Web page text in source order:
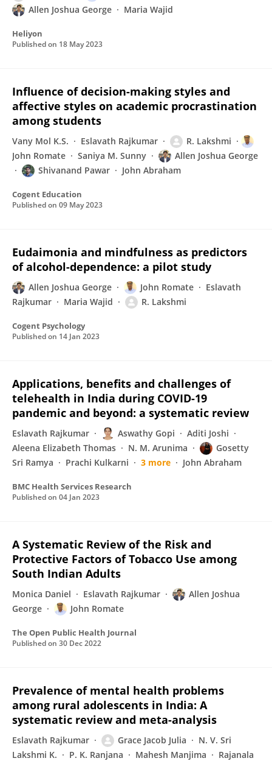
Allen Joshua George
Maria Wajid
Heliyon
Published on 18 May 2023
Influence of decision-making styles and
affective styles on academic procrastination
among students
Vany Mol K.S. Eslavath Rajkumar
R. Lakshmi
John Romate
Saniya M. Sunny
Allen Joshua George
Shivanand Pawar
John Abraham
Cogent Education
Published on 09 May 2023
Eudaimonia and mindfulness as predictors
of alcohol-dependence: a pilot study
Allen Joshua George John Romate
Eslavath
Rajkumar
Maria Wajid R. Lakshmi
Cogent Psychology
Published on 14 Jan 2023
Applications, benefits and challenges of
telehealth in India during COVID-19
pandemic and beyond: a systematic review
Eslavath Rajkumar Aswathy Gopi
Aditi Joshi
Aleena Elizabeth Thomas
N. M. Arunima
Gosetty
Sri Ramya
Prachi Kulkarni 3 more John Abraham
BMC Health Services Research
Published on 04 Jan 2023
A Systematic Review of the Risk and
Protective Factors of Tobacco Use among
South Indian Adults
Monica Daniel Eslavath Rajkumar
Allen Joshua
George
John Romate
The Open Public Health Journal
Published on 30 Dec 2022
Prevalence of mental health problems
among rural adolescents in India: A
systematic review and meta-analysis
Eslavath Rajkumar Grace Jacob Julia
N. V. Sri
Lakshmi K.
P. K. Ranjana Mahesh Manjima
Rajanala